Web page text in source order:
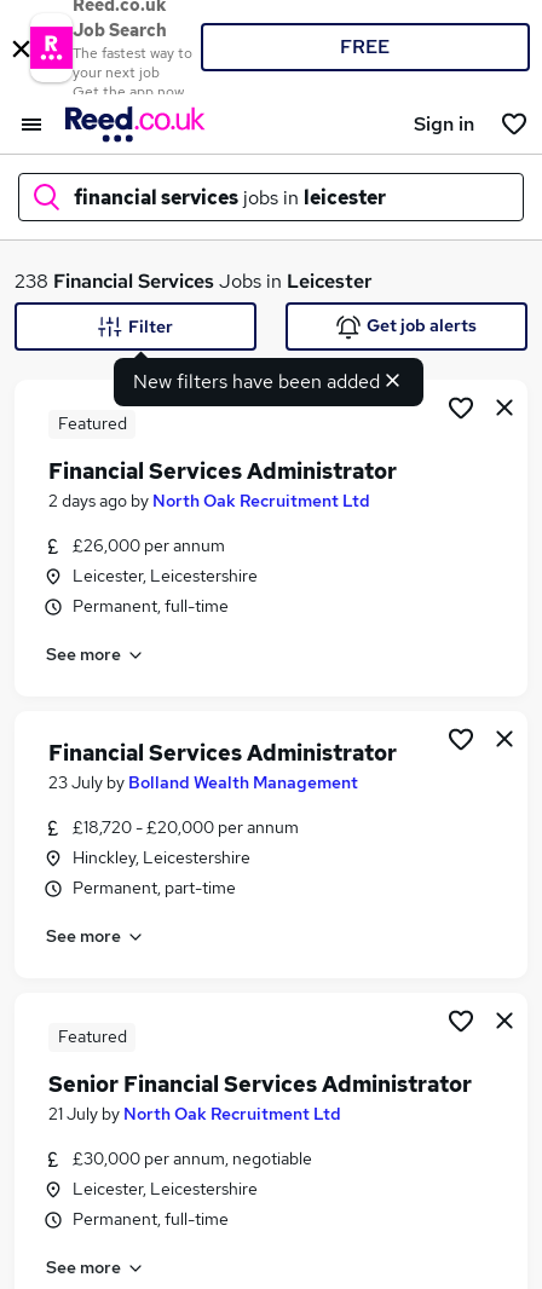
Reed.co.uk
Job Search
The fastest way to
your next job
Get the app now
FREE
Sign in
financial services jobs in leicester
What
Search jobs
Similar searches:
Compliance jobs
Financial-Services jobs
Financial Services Jobs in Belfast
Financial Services Jobs in Birmingham
238 Financial ServicesJobs in Leicester
New filters have been added
Filter Get job alerts
Featured
Financial Services Administrator
2 days ago by North Oak Recruitment Ltd
£26,000 per annum
Leicester, Leicestershire
Permanent, full-time
See more
Financial Services Administrator
23 July by Bolland Wealth Management
£18,720 - £20,000 per annum
Hinckley, Leicestershire
Permanent, part-time
See more
Featured
Senior Financial Services Administrator
21 July by North Oak Recruitment Ltd
£30,000 per annum, negotiable
Leicester, Leicestershire
Permanent, full-time
See more